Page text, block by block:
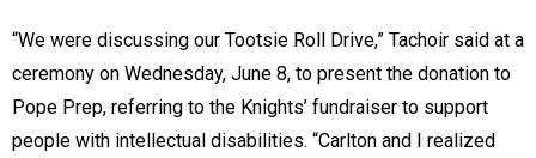
“We were discussing our Tootsie Roll Drive,” Tachoir said at a
ceremony on Wednesday, June 8, to present the donation to
Pope Prep, referring to the Knights’ fundraiser to support
people with intellectual disabilities. “Carlton and I realized